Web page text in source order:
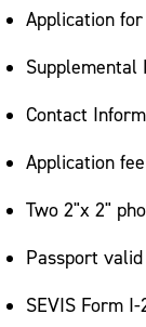
Application
Supplemental
Contact
Application
Two 2"x 2"
Passport
SEVIS Form